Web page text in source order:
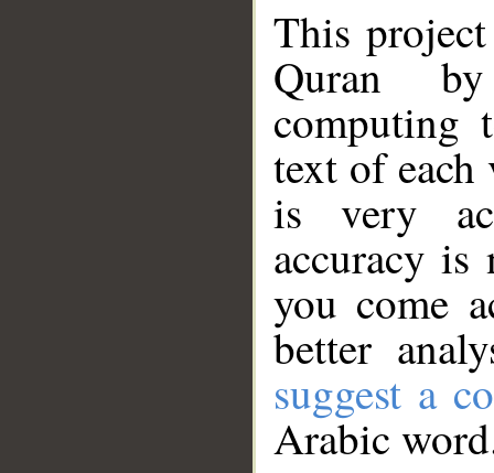
This
Quran
computing
text of
is very
accuracy
you come
better
suggest a
Arabic